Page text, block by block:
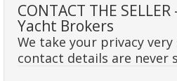
CONTACT THE
Yacht Brokers
We take your privacy
contact details are never